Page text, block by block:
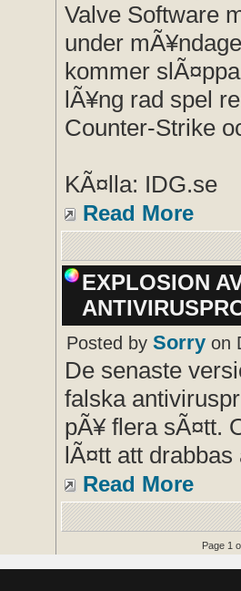
Valve Software
under
kommer
lÃ¥ng rad spel
Counter-Strike
KÃ¤lla: IDG.se
Read More
EXPLOSION
Posted by Sorry on
De senaste
falska
pÃ¥ flera sÃ¤tt.
lÃ¤tt att drabbas
Read More
Page 1